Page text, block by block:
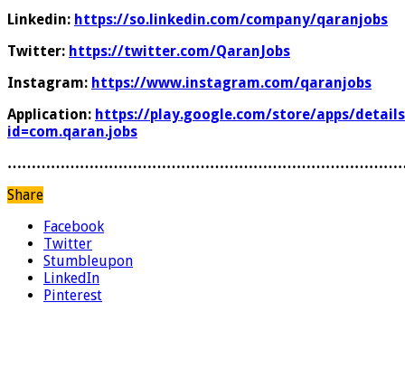
Linkedin: https://so.linkedin.com/company/qaranjobs
Twitter: https://twitter.com/QaranJobs
Instagram: https://www.instagram.com/qaranjobs
Application: https://play.google.com/store/apps/
id=com.qaran.jobs
Share
Facebook
Twitter
Stumbleupon
LinkedIn
Pinterest